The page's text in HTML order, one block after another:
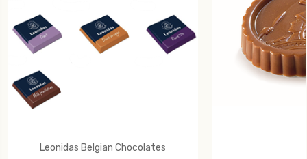
Leonidas Belgian Chocolates